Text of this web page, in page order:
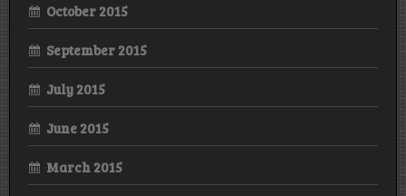
October 2015
September 2015
July 2015
June 2015
March 2015